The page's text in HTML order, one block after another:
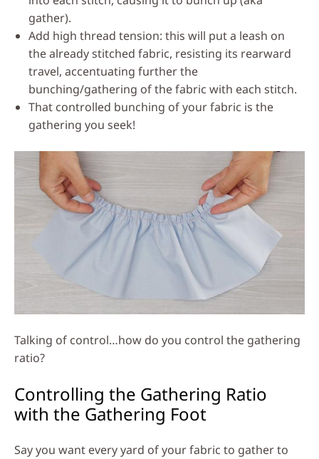
gather).
Add high thread tension: this will put a leash on
the already stitched fabric, resisting its rearward
travel, accentuating further the
bunching/gathering of the fabric with each stitch.
That controlled bunching of your fabric is the
gathering you seek!
Talking of control…how do you control the gathering
ratio?
Controlling the Gathering Ratio
with the Gathering Foot
Say you want every yard of your fabric to gather to